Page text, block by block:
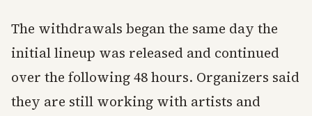
The withdrawals began the same day the
initial lineup was released and continued
over the following 48 hours. Organizers said
they are still working with artists and